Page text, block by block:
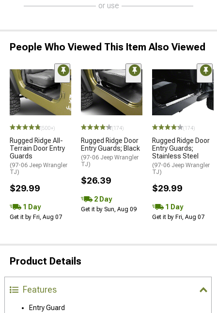
or use
People Who Viewed This Item Also Viewed
(500+)
Rugged Ridge All-
Terrain Door Entry
Guards
(97-06 Jeep Wrangler
TJ)
$29.99
1 Day
Get it by Fri, Aug 07
(174)
Rugged Ridge Door
Entry Guards; Black
(97-06 Jeep Wrangler
TJ)
$26.39
2 Day
Get it by Sun, Aug 09
(174)
Rugged Ridge Door
Entry Guards;
Stainless Steel
(97-06 Jeep Wrangler
TJ)
$29.99
1 Day
Get it by Fri, Aug 07
Product Details
Features
Entry Guard